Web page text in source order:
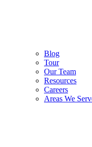
Blog
Tour
Our Team
Resources
Careers
Areas We